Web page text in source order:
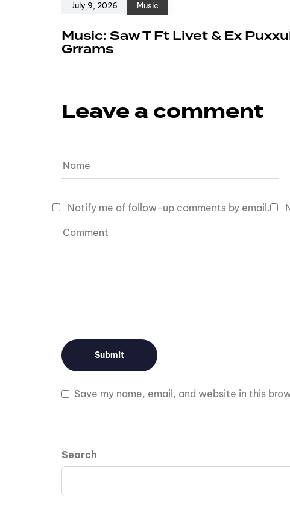
July 9, 2026 Music
Music: Saw T Ft Livet & Ex
Grrams
Leave a comment
Save my name, email, and website in this
Notify me of follow-up comments by email.
Search